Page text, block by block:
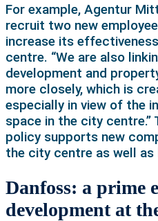
For example, Agentur
recruit two new
increase its
centre. “We are also
development and
more closely, which is
especially in view of the
space in the city
policy supports new
the city centre as well as
Danfoss: a prime
development at